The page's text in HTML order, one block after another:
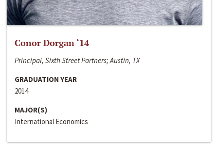
Conor Dorgan ‘14
Principal, Sixth Street Partners; Austin, TX
GRADUATION YEAR
2014
MAJOR(S)
International Economics